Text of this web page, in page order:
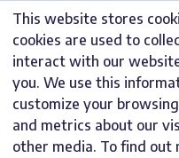
This website stores
cookies are used to
interact with our
you. We use this
customize your
and metrics about our
other media. To find out
Skip
content
CSR